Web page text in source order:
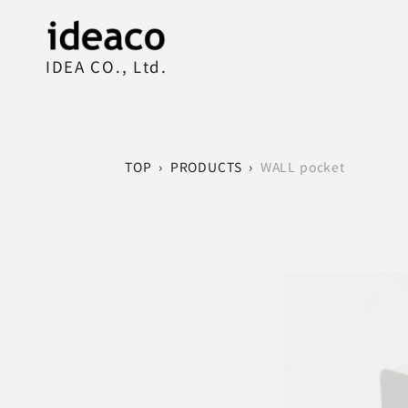
IDEA CO., Ltd.
TOP › PRODUCTS › WALL pocket